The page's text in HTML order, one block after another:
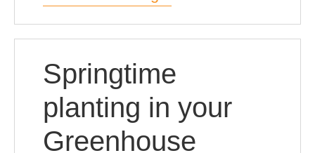
Springtime
planting in your
Greenhouse